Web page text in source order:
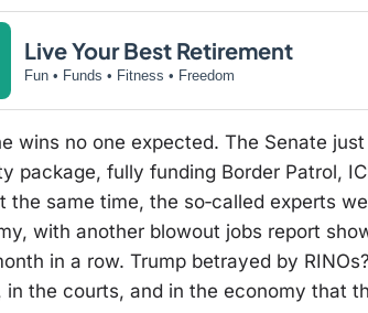
Live Your Best Retirement
Fun • Funds • Fitness • Freedom
wins no one expected. The Senate just
package, fully funding Border Patrol,
the same time, the so‑called experts
with another blowout jobs report
in a row. Trump betrayed by
in the courts, and in the economy that